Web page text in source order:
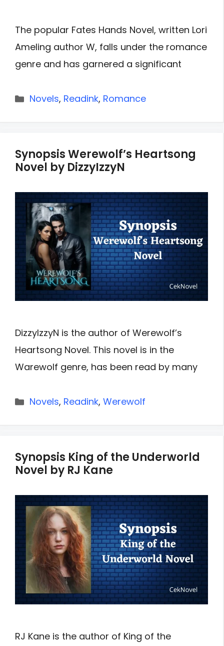
The popular Fates Hands Novel, written Lori
Ameling author W, falls under the romance
genre and has garnered a significant
Categories
Novels, Readink, Romance
Synopsis Werewolf’s Heartsong
Novel by DizzyIzzyN
DizzyIzzyN is the author of Werewolf’s
Heartsong Novel. This novel is in the
Warewolf genre, has been read by many
Categories
Novels, Readink, Werewolf
Synopsis King of the Underworld
Novel by RJ Kane
RJ Kane is the author of King of the